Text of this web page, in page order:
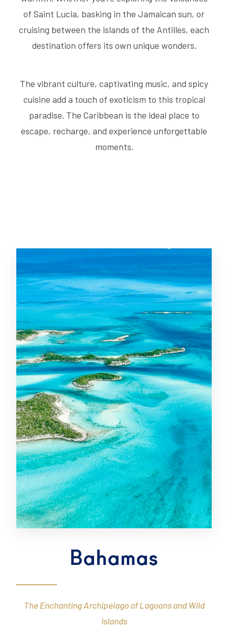
of Saint Lucia, basking in the Jamaican sun, or
cruising between the islands of the Antilles, each
destination offers its own unique wonders.
The vibrant culture, captivating music, and spicy
cuisine add a touch of exoticism to this tropical
paradise. The Caribbean is the ideal place to
escape, recharge, and experience unforgettable
moments.
Bahamas
The Enchanting Archipelago of Lagoons and Wild
Islands